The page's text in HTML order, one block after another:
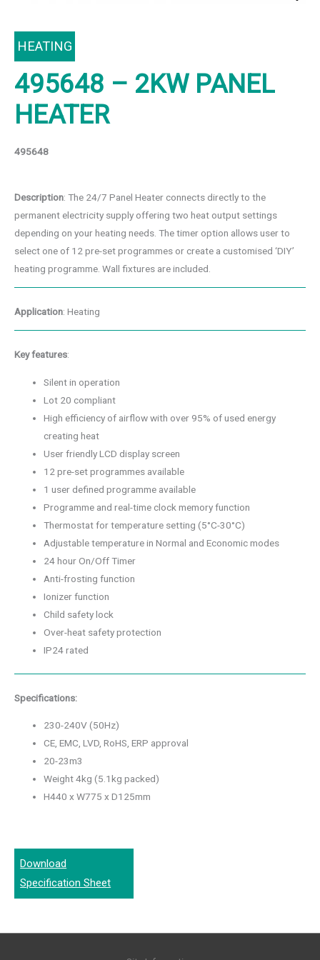
HEATING
495648 – 2KW PANEL
HEATER
495648
Description: The 24/7 Panel Heater connects directly to the
permanent electricity supply offering two heat output settings
depending on your heating needs. The timer option allows user to
select one of 12 pre-set programmes or create a customised ‘DIY’
heating programme. Wall fixtures are included.
Application: Heating
Key features:
Silent in operation
Lot 20 compliant
High efficiency of airflow with over 95% of used energy
creating heat
User friendly LCD display screen
12 pre-set programmes available
1 user defined programme available
Programme and real-time clock memory function
Thermostat for temperature setting (5°C-30°C)
Adjustable temperature in Normal and Economic modes
24 hour On/Off Timer
Anti-frosting function
Ionizer function
Child safety lock
Over-heat safety protection
IP24 rated
Specifications:
230-240V (50Hz)
CE, EMC, LVD, RoHS, ERP approval
20-23m3
Weight 4kg (5.1kg packed)
H440 x W775 x D125mm
Download
Specification Sheet